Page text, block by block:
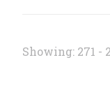
Showing: 271 -